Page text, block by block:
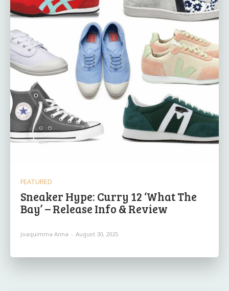
FEATURED
Sneaker Hype: Curry 12 ‘What The
Bay’ – Release Info & Review
Joaquimma Anna - August 30, 2025